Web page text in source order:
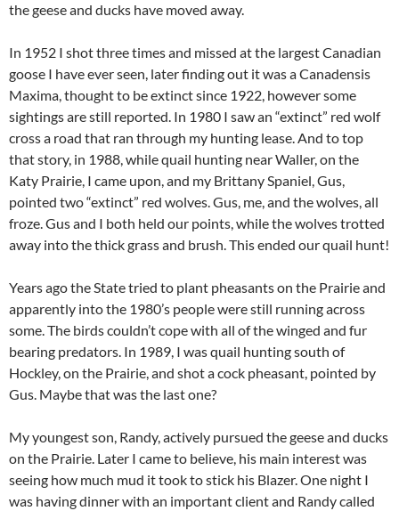
the geese and ducks have moved away.
In 1952 I shot three times and missed at the largest Canadian
goose I have ever seen, later finding out it was a Canadensis
Maxima, thought to be extinct since 1922, however some
sightings are still reported. In 1980 I saw an “extinct” red wolf
cross a road that ran through my hunting lease. And to top
that story, in 1988, while quail hunting near Waller, on the
Katy Prairie, I came upon, and my Brittany Spaniel, Gus,
pointed two “extinct” red wolves. Gus, me, and the wolves, all
froze. Gus and I both held our points, while the wolves trotted
away into the thick grass and brush. This ended our quail hunt!
Years ago the State tried to plant pheasants on the Prairie and
apparently into the 1980’s people were still running across
some. The birds couldn’t cope with all of the winged and fur
bearing predators. In 1989, I was quail hunting south of
Hockley, on the Prairie, and shot a cock pheasant, pointed by
Gus. Maybe that was the last one?
My youngest son, Randy, actively pursued the geese and ducks
on the Prairie. Later I came to believe, his main interest was
seeing how much mud it took to stick his Blazer. One night I
was having dinner with an important client and Randy called